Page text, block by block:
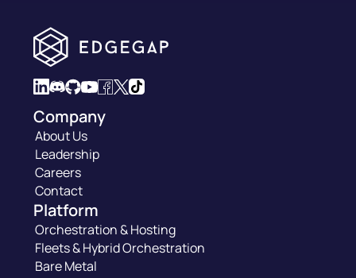
Company
About Us
Leadership
Careers
Contact
Platform
Orchestration & Hosting
Fleets & Hybrid Orchestration
Bare Metal